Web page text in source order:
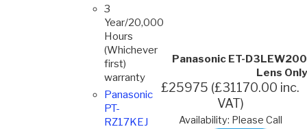
3
Year/20,000
Hours
(Whichever
first)
warranty
Panasonic
PT-
RZ17KEJ
Panasonic ET-D3LEW200
Lens Only
£25975 (£31170.00 inc.
VAT)
Availability: Please Call